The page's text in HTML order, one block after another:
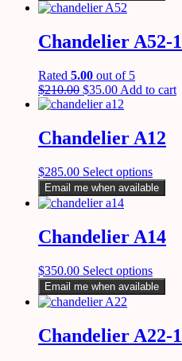
Chandelier A52-1
Rated 5.00 out of 5
$210.00 $35.00 Add to cart
Chandelier A12
$285.00 Select options
Email me when available
Chandelier A14
$350.00 Select options
Email me when available
Chandelier A22-1